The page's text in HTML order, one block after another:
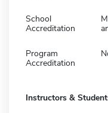
School
Accreditation
Program
Accreditation
Instructors &